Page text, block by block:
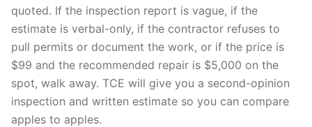
quoted. If the inspection report is vague, if the
estimate is verbal-only, if the contractor refuses to
pull permits or document the work, or if the price is
$99 and the recommended repair is $5,000 on the
spot, walk away. TCE will give you a second-opinion
inspection and written estimate so you can compare
apples to apples.